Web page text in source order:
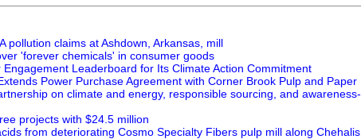
pollution claims at Ashdown, Arkansas, mill
'forever chemicals' in consumer goods
Leaderboard for Its Climate Action Commitment
Power Purchase Agreement with Corner Brook Pulp and Paper
on climate and energy, responsible sourcing, and awareness-
projects with $24.5 million
from deteriorating Cosmo Specialty Fibers pulp mill along Chehalis